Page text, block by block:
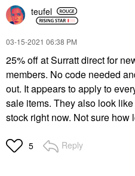
teufel
‎03-15-2021 06:38 PM
25% off at Surratt direct for
members. No code needed
out. It appears to apply to
sale items. They also look
stock right now. Not sure how
5 Reply